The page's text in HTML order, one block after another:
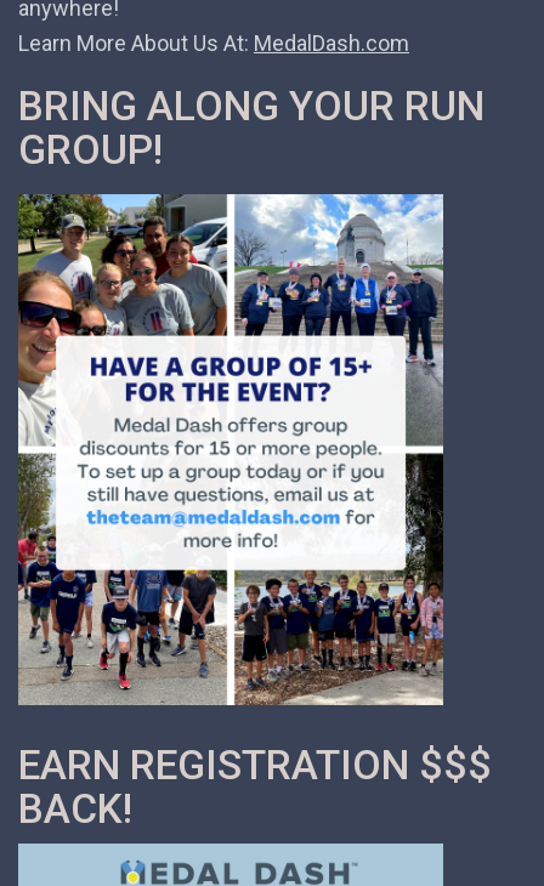
anywhere!
Learn More About Us At: MedalDash.com
BRING ALONG YOUR RUN
GROUP!
EARN REGISTRATION $$$
BACK!